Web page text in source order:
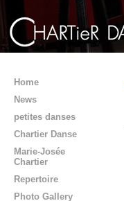
Home
News
petites danses
Chartier Danse
Marie-Josée
Chartier
Repertoire
Photo Gallery